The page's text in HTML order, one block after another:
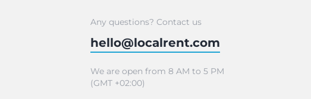
Any questions? Contact us
hello@localrent.com
We are open from 8 AM to 5 PM
(GMT +02:00)